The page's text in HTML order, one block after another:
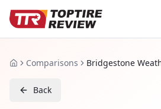
HomeComparisons
Back